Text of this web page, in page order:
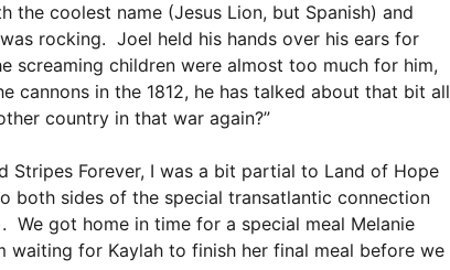
the coolest name (Jesus Lion, but Spanish) and
rocking. Joel held his hands over his ears for
screaming children were almost too much for him,
cannons in the 1812, he has talked about that bit all
country in that war again?”
Stripes Forever, I was a bit partial to Land of Hope
both sides of the special transatlantic connection
We got home in time for a special meal Melanie
waiting for Kaylah to finish her final meal before we